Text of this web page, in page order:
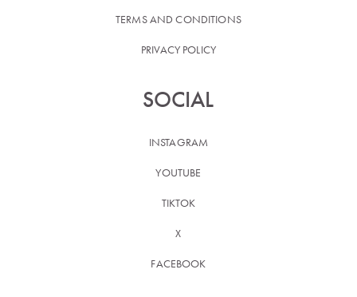
TERMS AND CONDITIONS
PRIVACY POLICY
SOCIAL
INSTAGRAM
YOUTUBE
TIKTOK
X
FACEBOOK